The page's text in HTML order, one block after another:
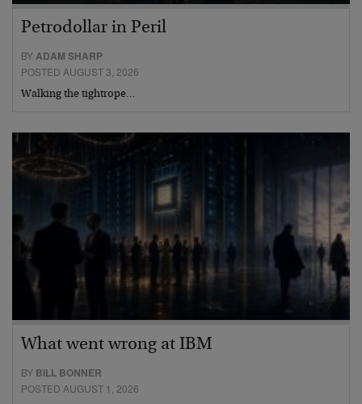
Petrodollar in Peril
BYADAM SHARP
POSTED AUGUST 3, 2026
Walking the tightrope…
What went wrong at IBM
BY BILL BONNER
POSTED AUGUST 1, 2026